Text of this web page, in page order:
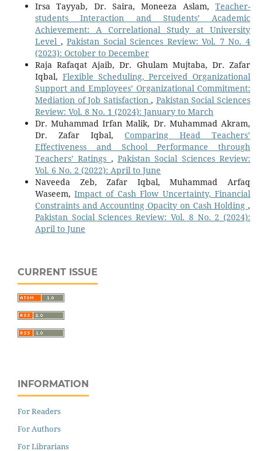
Irsa Tayyab, Dr. Saira, Moneeza Aslam,Teacher-
students Interaction and Students’ Academic
Achievement: A Correlational Study at University
Level ,Pakistan Social Sciences Review: Vol. 7 No. 4
(2023): October to December
Raja Rafaqat Ajaib, Dr. Ghulam Mujtaba, Dr. Zafar
Iqbal, Flexible Scheduling, Perceived Organizational
Support and Employees’ Organizational Commitment:
Mediation of Job Satisfaction, Pakistan Social Sciences
Review: Vol. 8 No. 1 (2024): January to March
Dr. Muhammad Irfan Malik, Dr. Muhammad Akram,
Dr. Zafar Iqbal,Comparing Head Teachers’
Effectiveness and School Performance through
Teachers’ Ratings , Pakistan Social Sciences Review:
Vol. 6 No. 2 (2022): April to June
Naveeda Zeb, Zafar Iqbal, Muhammad Arfaq
Waseem,Impact of Cash Flow Uncertainty, Financial
Constraints and Accounting Opacity on Cash Holding,
Pakistan Social Sciences Review: Vol. 8 No. 2 (2024):
April to June
CURRENT ISSUE
INFORMATION
For Readers
For Authors
For Librarians